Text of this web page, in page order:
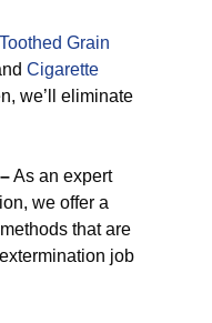
Grain
Cigarette
we’ll eliminate
–As an expert
we offer a
that are
job